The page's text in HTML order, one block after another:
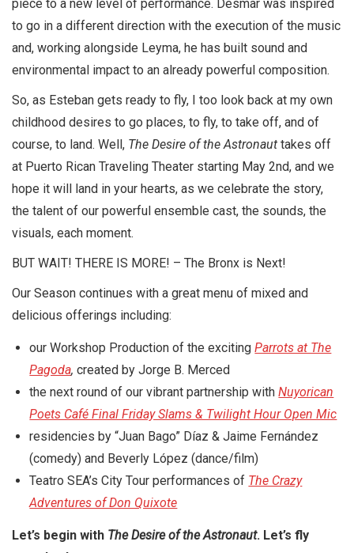
piece to a new level of performance. Desmar was inspired
to go in a different direction with the execution of the music
and, working alongside Leyma, he has built sound and
environmental impact to an already powerful composition.
So, as Esteban gets ready to fly, I too look back at my own
childhood desires to go places, to fly, to take off, and of
course, to land. Well, The Desire of the Astronaut takes off
at Puerto Rican Traveling Theater starting May 2nd, and we
hope it will land in your hearts, as we celebrate the story,
the talent of our powerful ensemble cast, the sounds, the
visuals, each moment.
BUT WAIT! THERE IS MORE! – The Bronx is Next!
Our Season continues with a great menu of mixed and
delicious offerings including:
our Workshop Production of the excitingParrots at The
Pagoda,created by Jorge B. Merced
the next round of our vibrant partnership withNuyorican
Poets Café Final Friday Slams & Twilight Hour Open Mic
residencies by “Juan Bago” Díaz & Jaime Fernández
(comedy) and Beverly López (dance/film)
Teatro SEA’s City Tour performances of The Crazy
Adventures of Don Quixote
Let’s begin with The Desire of the Astronaut. Let’s fly